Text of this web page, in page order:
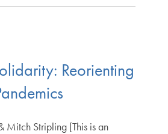
Reorienting
Mitch Stripling [This is an